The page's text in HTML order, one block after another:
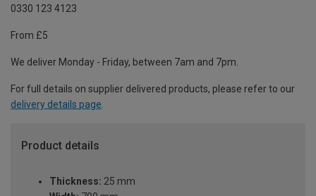
0330 123 4123
From £5
We deliver Monday - Friday, between 7am and 7pm.
For full details on supplier delivered products, please refer to our
delivery details page.
Product details
Thickness: 25 mm